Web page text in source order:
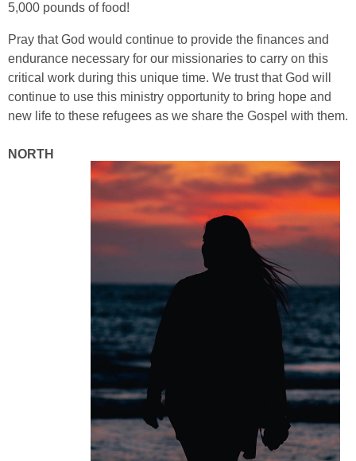
5,000 pounds of food!
Pray that God would continue to provide the finances and
endurance necessary for our missionaries to carry on this
critical work during this unique time. We trust that God will
continue to use this ministry opportunity to bring hope and
new life to these refugees as we share the Gospel with them.
NORTH